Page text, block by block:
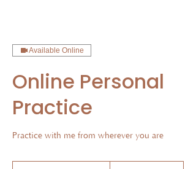
Available Online
Online Personal
Practice
Practice with me from wherever you are